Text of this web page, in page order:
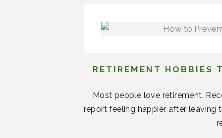
RETIREMENT HOBBIES
Most people love retirement.
report feeling happier after leaving